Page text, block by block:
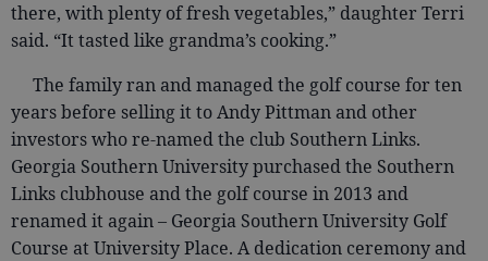
there, with plenty of fresh vegetables,” daughter Terri
said. “It tasted like grandma’s cooking.”
The family ran and managed the golf course for ten
years before selling it to Andy Pittman and other
investors who re-named the club Southern Links.
Georgia Southern University purchased the Southern
Links clubhouse and the golf course in 2013 and
renamed it again – Georgia Southern University Golf
Course at University Place. A dedication ceremony and